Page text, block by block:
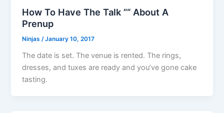
How To Have The Talk ”“ About A
Prenup
Ninjas /January 10, 2017
The date is set. The venue is rented. The rings,
dresses, and tuxes are ready and you’ve gone cake
tasting.